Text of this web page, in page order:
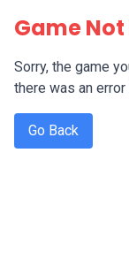
Game
Sorry, the game
there was an
Go Back